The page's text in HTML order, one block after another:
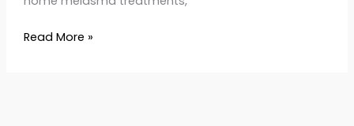
Read More »